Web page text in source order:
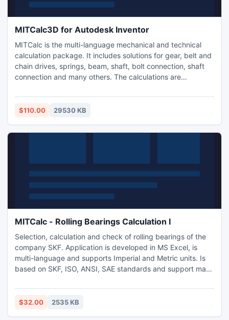
MITCalc3D for Autodesk Inventor
MITCalc is the multi-language mechanical and technical
calculation package. It includes solutions for gear, belt and
chain drives, springs, beam, shaft, bolt connection, shaft
connection and many others. The calculations are
and 3D (Autodesk Inventor) CAD systems and support
both Imperial and Metric units and are processed
standards.
$110.00 29530 KB
MITCalc - Rolling Bearings Calculation I
Selection, calculation and check of rolling bearings of the
company SKF. Application is developed in MS Excel, is
multi-language and supports Imperial and Metric units. Is
based on SKF, ISO, ANSI, SAE standards and support many
Ashlar Graphite, TurboCAD, Autodesk Inventor, SolidWorks,
SolidEdge, Pro/E).
$32.00 2535 KB